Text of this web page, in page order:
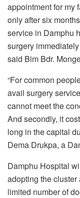
appointment for my
only after six
service in Damphu
surgery
said Bim Bdr.
“For common
avail surgery
cannot meet the
And secondly, it
long in the capital
Dema Drukpa, a
Damphu Hospital
adopting the
limited number of